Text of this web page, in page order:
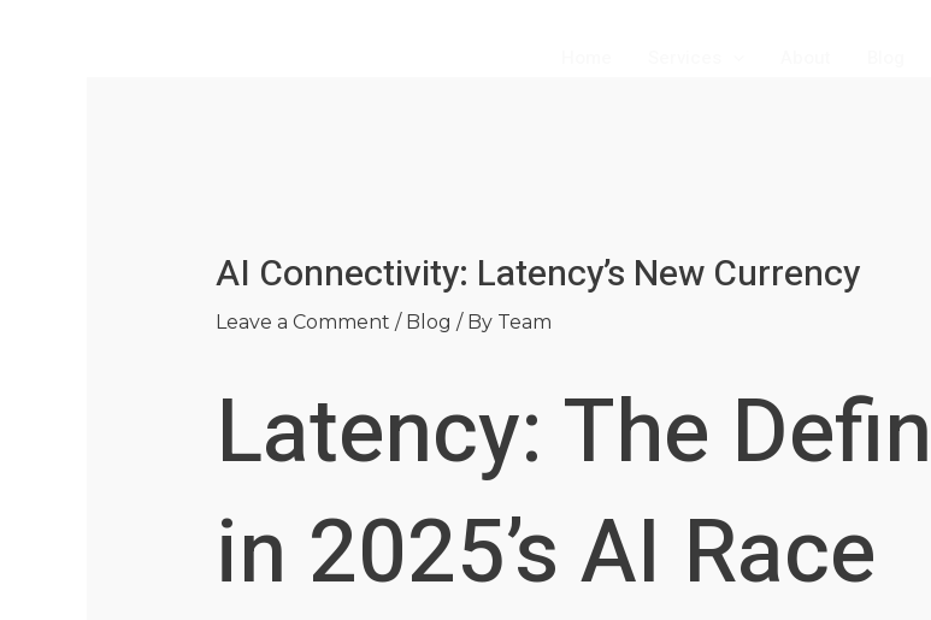
AI Connectivity: Latency’s New Currency
Leave a Comment / Blog / By Team
Latency: The
in 2025’s AI Race